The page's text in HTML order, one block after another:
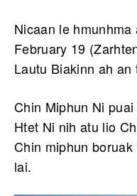
Nicaan le
February 19
Lautu Biakinn ah an
Chin Miphun Ni
Htet Ni nih atu lio
Chin miphun
lai.